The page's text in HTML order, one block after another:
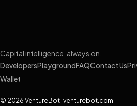
Capital intelligence, always on.
DevelopersPlayground FAQContact Us
Wallet
© 2026 VentureBot · venturebot.com